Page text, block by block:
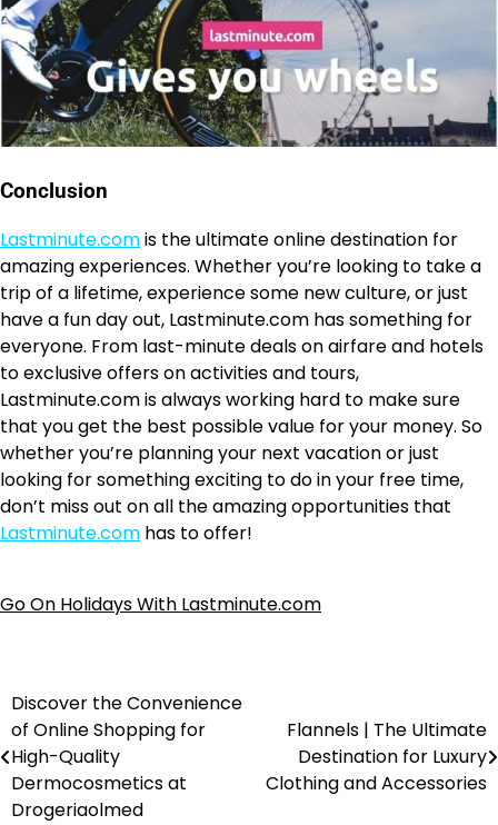
Conclusion
Lastminute.comis the ultimate online destination for
amazing experiences. Whether you’re looking to take a
trip of a lifetime, experience some new culture, or just
have a fun day out, Lastminute.com has something for
everyone. From last-minute deals on airfare and hotels
to exclusive offers on activities and tours,
Lastminute.com is always working hard to make sure
that you get the best possible value for your money. So
whether you’re planning your next vacation or just
looking for something exciting to do in your free time,
don’t miss out on all the amazing opportunities that
Lastminute.com has to offer!
Go On Holidays With Lastminute.com
Discover the Convenience
of Online Shopping for
High-Quality
Dermocosmetics at
Drogeriaolmed
Flannels | The Ultimate
Destination for Luxury
Clothing and Accessories